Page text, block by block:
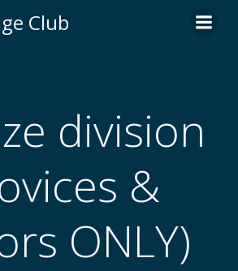
to
Club
division
&
ONLY)